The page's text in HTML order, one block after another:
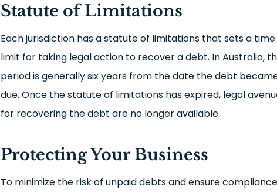
Statute of Limitations
Each jurisdiction has a statute of limitations that sets a time
limit for taking legal action to recover a debt. In Australia,
period is generally six years from the date the debt
due. Once the statute of limitations has expired, legal
for recovering the debt are no longer available.
Protecting Your Business
To minimize the risk of unpaid debts and ensure compliance